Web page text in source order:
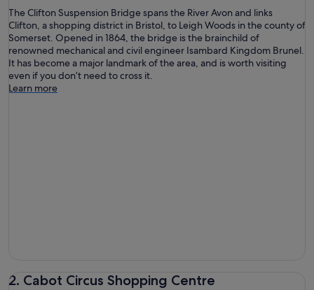
The Clifton Suspension Bridge spans the River Avon and links
Clifton, a shopping district in Bristol, to Leigh Woods in the county of
Somerset. Opened in 1864, the bridge is the brainchild of
renowned mechanical and civil engineer Isambard Kingdom Brunel.
It has become a major landmark of the area, and is worth visiting
even if you don’t need to cross it.
Learn more
2. Cabot Circus Shopping Centre